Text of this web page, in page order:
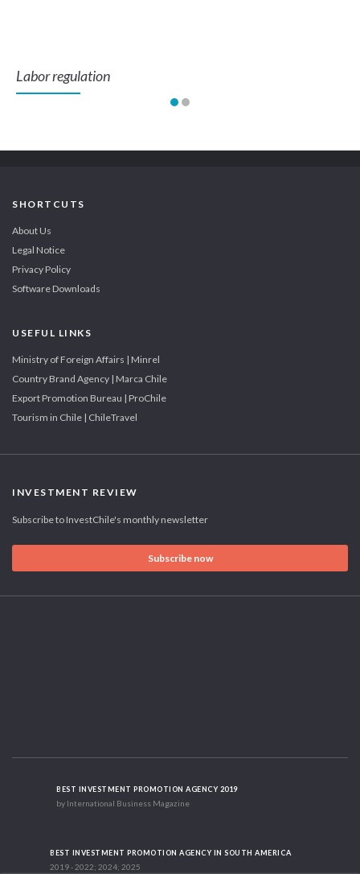
Labor regulation
SHORTCUTS
About Us
Legal Notice
Privacy Policy
Software Downloads
USEFUL LINKS
Ministry of Foreign Affairs | Minrel
Country Brand Agency | Marca Chile
Export Promotion Bureau | ProChile
Tourism in Chile | ChileTravel
INVESTMENT REVIEW
Subscribe to InvestChile's monthly newsletter
Subscribe now
BEST INVESTMENT PROMOTION AGENCY 2019
by International Business Magazine
BEST INVESTMENT PROMOTION AGENCY IN SOUTH AMERICA
2019 - 2022; 2024; 2025